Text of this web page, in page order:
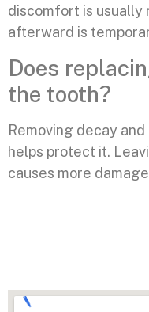
discomfort is usually
afterward is
Does
the tooth?
Removing decay
helps protect it.
causes more